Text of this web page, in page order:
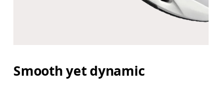
Smooth yet dynamic